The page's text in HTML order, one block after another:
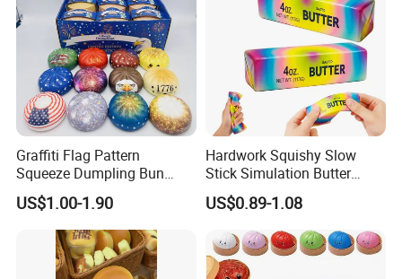
Graffiti Flag Pattern
Squeeze Dumpling Bun
Stress Relief Squishy Toys
US$1.00-1.90
Hardwork Squishy Slow
Stick Simulation Butter
Strawberry Stick PU Slow
Rebound Kneading Music
Decompression Gift
US$0.89-1.08